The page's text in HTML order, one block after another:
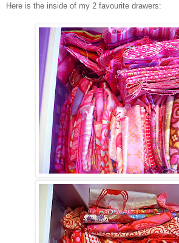
Here is the inside of my 2 favourite drawers: